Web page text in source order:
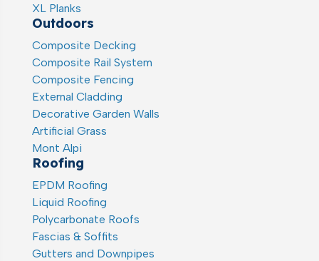
XL Planks
Outdoors
Composite Decking
Composite Rail System
Composite Fencing
External Cladding
Decorative Garden Walls
Artificial Grass
Mont Alpi
Roofing
EPDM Roofing
Liquid Roofing
Polycarbonate Roofs
Fascias & Soffits
Gutters and Downpipes